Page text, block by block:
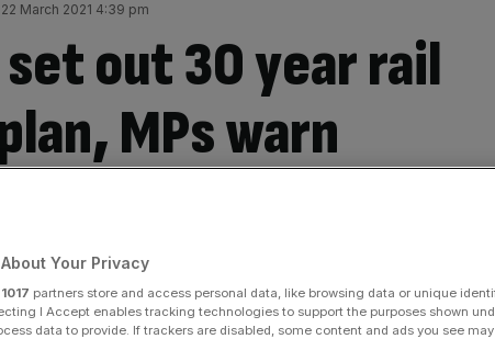
March 2021 4:39 pm
out 30 year rail
MPs warn
Your Privacy
1017 partners store and access personal data, like browsing data or unique
I Accept enables tracking technologies to support the purposes shown
data to provide. If trackers are disabled, some content and ads you see